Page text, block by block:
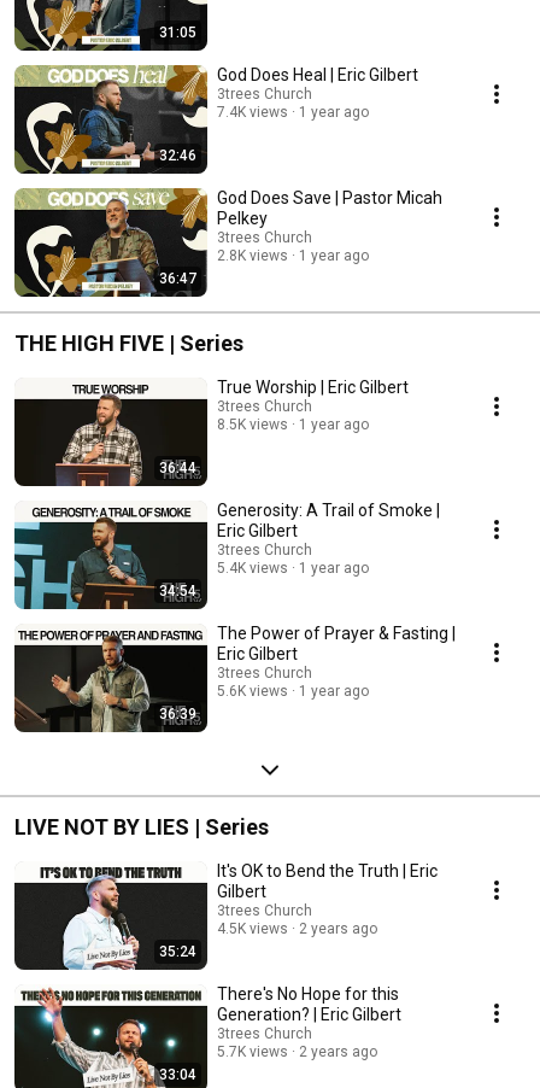
31:05
32:46
God Does Heal | Eric Gilbert
3trees Church
7.4K views
1 year ago
36:47
God Does Save | Pastor Micah
Pelkey
3trees Church
2.8K views
1 year ago
THE HIGH FIVE | Series
36:44
True Worship | Eric Gilbert
3trees Church
8.5K views
1 year ago
34:54
Generosity: A Trail of Smoke |
Eric Gilbert
3trees Church
5.4K views
1 year ago
36:39
The Power of Prayer & Fasting |
Eric Gilbert
3trees Church
5.6K views
1 year ago
LIVE NOT BY LIES | Series
35:24
It's OK to Bend the Truth | Eric
Gilbert
3trees Church
4.5K views
2 years ago
33:04
There's No Hope for this
Generation? | Eric Gilbert
3trees Church
5.7K views
2 years ago